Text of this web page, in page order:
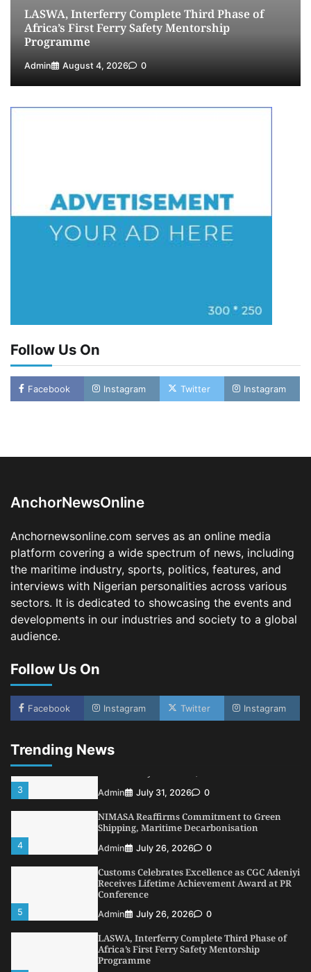
LASWA, Interferry Complete Third Phase of
Africa’s First Ferry Safety Mentorship
Programme
Admin August 4, 2026 0
Follow Us On
Facebook Instagram Twitter Instagram
AnchorNewsOnline
Anchornewsonline.com serves as an online media
platform covering a wide spectrum of news, including
the maritime industry, sports, politics, features, and
interviews with Nigerian personalities across various
sectors. It is dedicated to showcasing the events and
developments in our industries and society to a global
audience.
Follow Us On
Facebook Instagram Twitter Instagram
Trending News
Oyebamiji Unveils Plan to Revive Dagbolu
Dry Port, Airport, Tourism Assets to Drive
Osun Economy
Fiscal Policy Measures, Tariff Amendments
4
NIMASA Reaffirms Commitment to Green
Admin July 26, 2026 0
5
Customs Celebrates Excellence as CGC Adeniyi
Receives Lifetime Achievement Award at PR
Conference
Admin July 26, 2026 0
1
LASWA, Interferry Complete Third Phase of
Admin
Oyebamiji Unveils Plan to Revive Dagbolu
Dry Port, Airport, Tourism Assets to Drive
Osun Economy
3 Admin July 31, 2026 0
4
NIMASA Reaffirms Commitment to Green
Shipping, Maritime Decarbonisation
Admin July 26, 2026 0
5
Customs Celebrates Excellence as CGC Adeniyi
Receives Lifetime Achievement Award at PR
Conference
Admin July 26, 2026 0
LASWA, Interferry Complete Third Phase of
Africa’s First Ferry Safety Mentorship
Programme